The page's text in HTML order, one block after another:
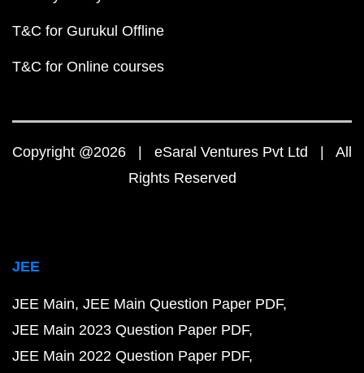
T&C for Gurukul Offline
T&C for Online courses
Copyright @2026 | eSaral Ventures Pvt Ltd | All
Rights Reserved
JEE
JEE Main JEE Main Question Paper PDF
JEE Main 2023 Question Paper PDF
JEE Main 2022 Question Paper PDF